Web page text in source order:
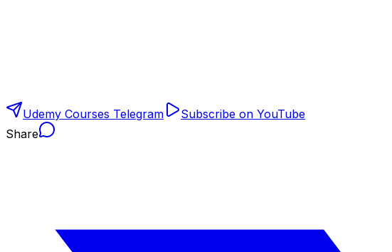
Udemy Courses Telegram
Subscribe on YouTube
Share